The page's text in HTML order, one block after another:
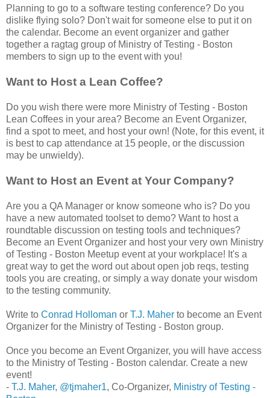
Planning to go to a software testing conference? Do you
dislike flying solo? Don't wait for someone else to put it on
the calendar. Become an event organizer and gather
together a ragtag group of Ministry of Testing - Boston
members to sign up to the event with you!
Want to Host a Lean Coffee?
Do you wish there were more Ministry of Testing - Boston
Lean Coffees in your area? Become an Event Organizer,
find a spot to meet, and host your own! (Note, for this event, it
is best to cap attendance at 15 people, or the discussion
may be unwieldy).
Want to Host an Event at Your Company?
Are you a QA Manager or know someone who is? Do you
have a new automated toolset to demo? Want to host a
roundtable discussion on testing tools and techniques?
Become an Event Organizer and host your very own Ministry
of Testing - Boston Meetup event at your workplace! It's a
great way to get the word out about open job reqs, testing
tools you are creating, or simply a way donate your wisdom
to the testing community.
Write to Conrad Holloman or T.J. Maher to become an Event
Organizer for the Ministry of Testing - Boston group.
Once you become an Event Organizer, you will have access
to the Ministry of Testing - Boston calendar. Create a new
event!
- T.J. Maher, @tjmaher1­, Co-Organizer, Ministry of Testing -